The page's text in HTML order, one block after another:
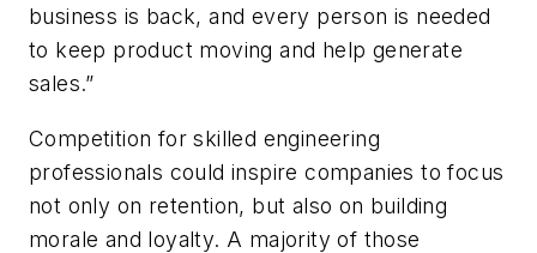
business is back, and every person is needed
to keep product moving and help generate
sales.”
Competition for skilled engineering
professionals could inspire companies to focus
not only on retention, but also on building
morale and loyalty. A majority of those